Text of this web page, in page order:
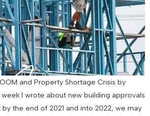
and Property Shortage Crisis by
week I wrote about new building approvals
the end of 2021 and into 2022, we may